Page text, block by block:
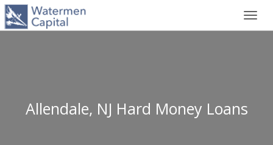
Allendale, NJ Hard Money Loans